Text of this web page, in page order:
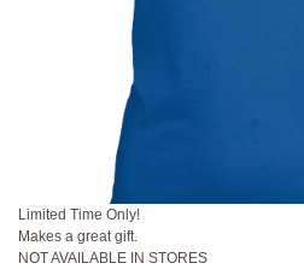
Limited Time Only!
Makes a great gift.
NOT AVAILABLE IN STORES